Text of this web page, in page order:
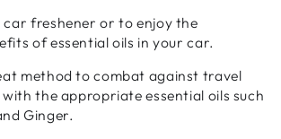
car freshener or to enjoy the
of essential oils in your car.
method to combat against travel
with the appropriate essential oils such
Ginger.